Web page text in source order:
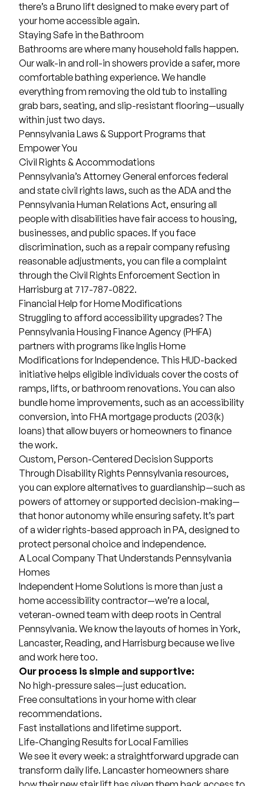
there’s a Bruno lift designed to make every part of
your home accessible again.
Staying Safe in the Bathroom
Bathrooms are where many household falls happen.
Our walk-in and roll-in showers provide a safer, more
comfortable bathing experience. We handle
everything from removing the old tub to installing
grab bars, seating, and slip-resistant flooring—usually
within just two days.
Pennsylvania Laws & Support Programs that
Empower You
Civil Rights & Accommodations
Pennsylvania’s Attorney General enforces federal
and state civil rights laws, such as the ADA and the
Pennsylvania Human Relations Act, ensuring all
people with disabilities have fair access to housing,
businesses, and public spaces. If you face
discrimination, such as a repair company refusing
reasonable adjustments, you can file a complaint
through theCivil Rights Enforcement Section in
Harrisburg at 717-787-0822.
Financial Help for Home Modifications
Struggling to afford accessibility upgrades? The
Pennsylvania Housing Finance Agency (PHFA)
partners with programs like Inglis Home
Modifications for Independence. This HUD-backed
initiative helps eligible individuals cover the costs of
ramps, lifts, or bathroom renovations. You can also
bundle home improvements, such as an accessibility
conversion, into FHA mortgage products (203(k)
loans) that allow buyers or homeowners to finance
the work.
Custom, Person-Centered Decision Supports
Through Disability Rights Pennsylvania resources,
you can explore alternatives to guardianship—such as
powers of attorney or supported decision-making—
that honor autonomy while ensuring safety. It’s part
of a wider rights-based approach in PA, designed to
protect personal choice and independence.
A Local Company That Understands Pennsylvania
Homes
Independent Home Solutions is more than just a
home accessibility contractor—we’re a local,
veteran-owned team with deep roots in Central
Pennsylvania. We know the layouts of homes in York,
Lancaster, Reading, and Harrisburg because we live
and work here too.
Our process is simple and supportive:
No high-pressure sales—just education.
Free consultations in your home with clear
recommendations.
Fast installations and lifetime support.
Life-Changing Results for Local Families
We see it every week: a straightforward upgrade can
transform daily life. Lancaster homeowners share